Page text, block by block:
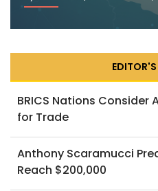
BRICS Nations Consider
for Trade
Anthony Scaramucci
Reach $200,000